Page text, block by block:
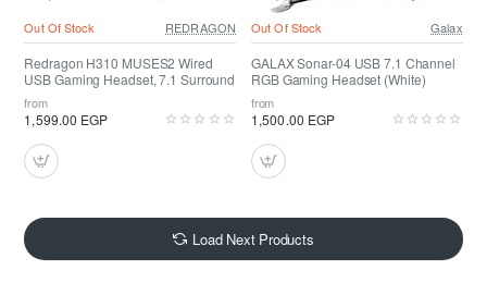
Out Of Stock REDRAGON
Redragon H310 MUSES2 Wired
USB Gaming Headset, 7.1 Surround
from
1,599.00 EGP
Out Of Stock Galax
GALAX Sonar-04 USB 7.1 Channel
RGB Gaming Headset (White)
from
1,500.00 EGP
Load Next Products